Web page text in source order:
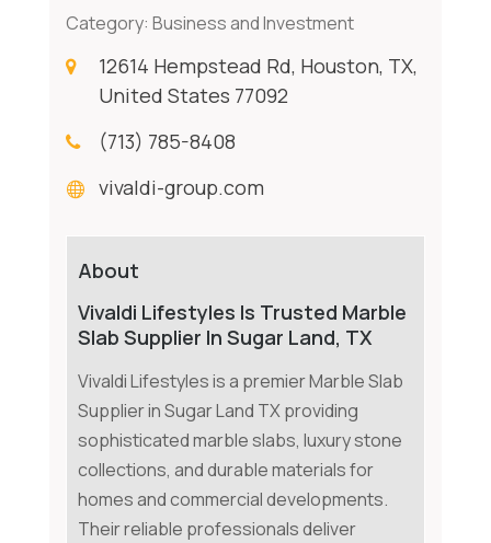
Category: Business and Investment
12614 Hempstead Rd, Houston, TX,
United States 77092
(713) 785-8408
vivaldi-group.com
About
Vivaldi Lifestyles Is Trusted Marble
Slab Supplier In Sugar Land, TX
Vivaldi Lifestyles is a premier Marble Slab
Supplier in Sugar Land TX providing
sophisticated marble slabs, luxury stone
collections, and durable materials for
homes and commercial developments.
Their reliable professionals deliver